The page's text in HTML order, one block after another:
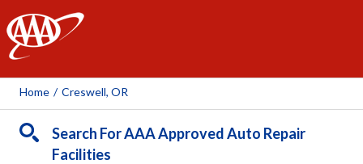
AAA
Home / Creswell, OR
Search For AAA Approved Auto Repair
Facilities